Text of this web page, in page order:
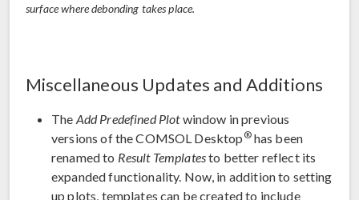
surface where debonding takes place.
Miscellaneous Updates and Additions
The Add Predefined Plotwindow in previous
versions of the COMSOL Desktop ®has been
renamed to Result Templatesto better reflect its
expanded functionality. Now, in addition to setting
up plots, templates can be created to include